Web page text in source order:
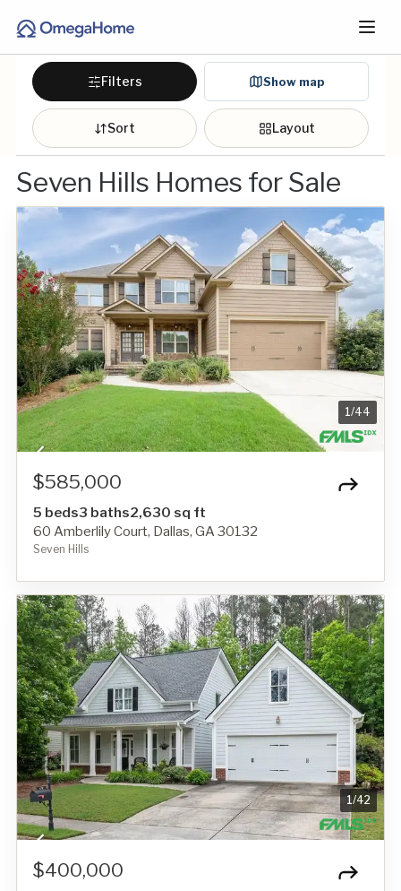
Filters Show map
Sort Layout
Seven Hills Homes for Sale
1/44
$585,000
5 beds3 baths2,630 sq ft
60 Amberlily Court, Dallas, GA 30132
Seven Hills
1/42
$400,000